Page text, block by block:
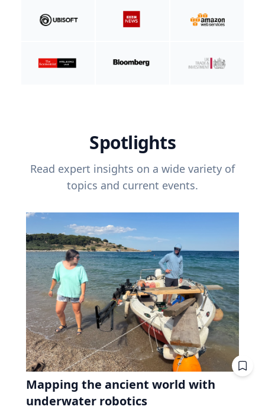
Spotlights
Read expert insights on a wide variety of
topics and current events.
Mapping the ancient world with
underwater robotics